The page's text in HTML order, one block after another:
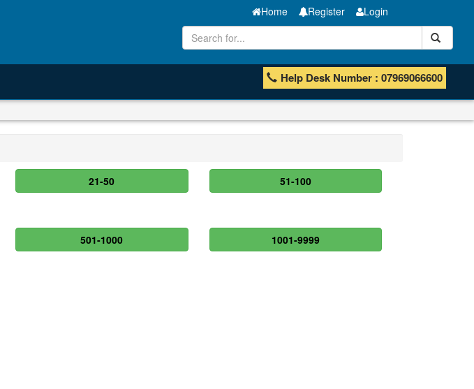
Home Register Login
Help Desk Number : 07969066600
21-50 51-100
501-1000 1001-9999